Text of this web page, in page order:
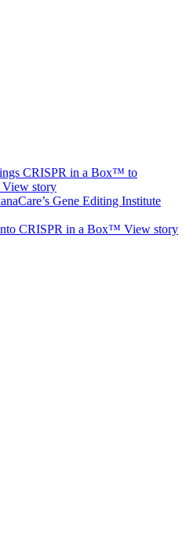
CRISPR in a Box™ to
View story
Gene Editing Institute
CRISPR in a Box™ View story